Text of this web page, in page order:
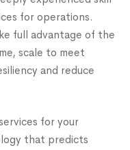
for operations.
full advantage of the
scale to meet
and reduce
for your
that predicts